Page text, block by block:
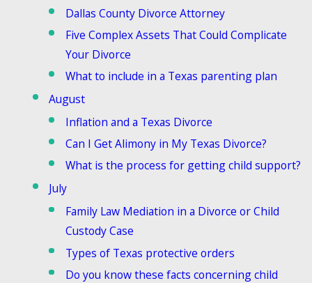
Dallas County Divorce Attorney
Five Complex Assets That Could Complicate
Your Divorce
What to include in a Texas parenting plan
August
Inflation and a Texas Divorce
Can I Get Alimony in My Texas Divorce?
What is the process for getting child support?
July
Family Law Mediation in a Divorce or Child
Custody Case
Types of Texas protective orders
Do you know these facts concerning child